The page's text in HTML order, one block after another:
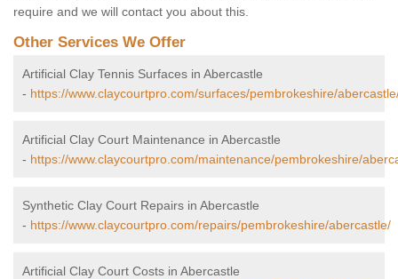
require and we will contact you about this.
Other Services We Offer
Artificial Clay Tennis Surfaces in Abercastle
- https://www.claycourtpro.com/surfaces/pembrokeshire/
Artificial Clay Court Maintenance in Abercastle
- https://www.claycourtpro.com/maintenance/pembrokeshire/
Synthetic Clay Court Repairs in Abercastle
- https://www.claycourtpro.com/repairs/pembrokeshire/abercastle/
Artificial Clay Court Costs in Abercastle